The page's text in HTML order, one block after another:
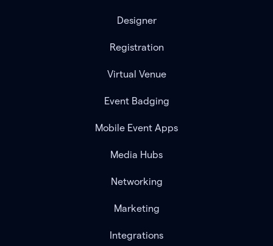
Designer
Registration
Virtual Venue
Event Badging
Mobile Event Apps
Media Hubs
Networking
Marketing
Integrations